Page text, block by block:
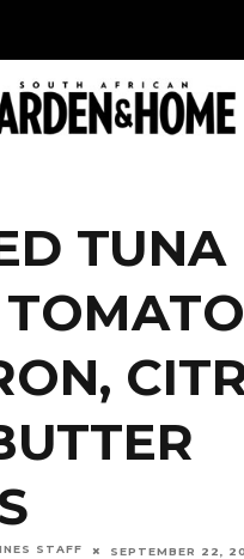
TUNA
STAFF SEPTEMBER 22,